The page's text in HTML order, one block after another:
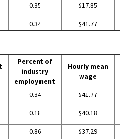
0.35 $17.85
0.34 $41.77
Percent of
industry
employment
Hourly mean
wage
0.34 $41.77
0.18 $40.18
0.86 $37.29